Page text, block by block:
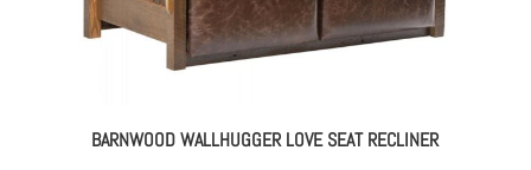
BARNWOOD WALLHUGGER LOVE SEAT RECLINER